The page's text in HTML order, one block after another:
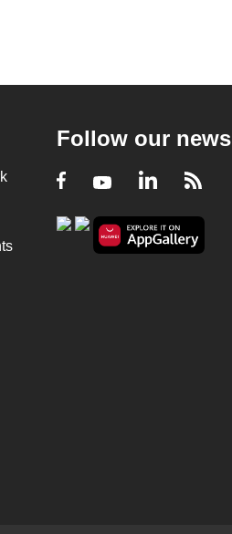
Follow our news
Facebook
YoutubeLinkedIn
RSS